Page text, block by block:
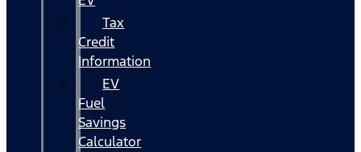
Tax
Credit
Information
EV
Fuel
Savings
Calculator